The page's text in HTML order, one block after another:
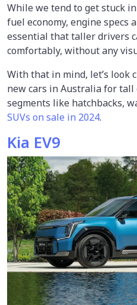
While we tend to get stuck
fuel economy, engine specs
essential that taller drivers
comfortably, without any
With that in mind, let’s look
new cars in Australia for
segments like hatchbacks,
SUVs on sale in 2024.
Kia EV9